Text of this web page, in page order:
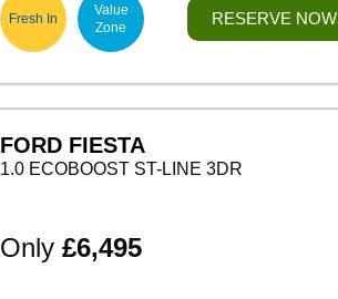
RESERVE NOW
Fresh In
Value
Zone
FORD FIESTA
1.0 ECOBOOST ST-LINE 3DR
Only £6,495